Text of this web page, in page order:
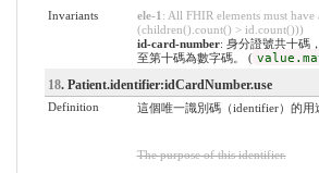
Invariants ele-1 : All FHIR elements must
(children().count() > id.count()))
id-card-number: 身分證號共十碼
至第十碼為數字碼。 (
18. Patient.identifier:idCardNumber.use
Definition 這個唯一識別碼（identifier）的用
The purpose of this identifier.